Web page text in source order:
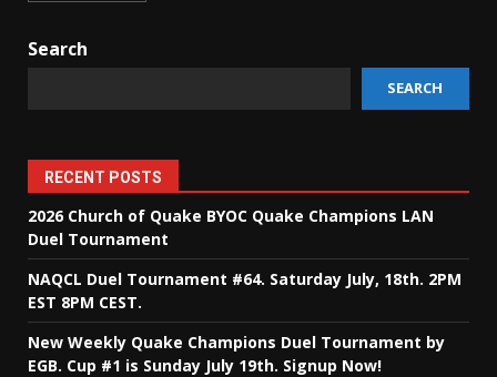
Search
SEARCH
RECENT POSTS
2026 Church of Quake BYOC Quake Champions LAN
Duel Tournament
NAQCL Duel Tournament #64. Saturday July, 18th. 2PM
EST 8PM CEST.
New Weekly Quake Champions Duel Tournament by
EGB. Cup #1 is Sunday July 19th. Signup Now!